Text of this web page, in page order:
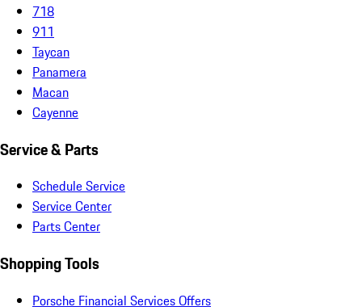
718
911
Taycan
Panamera
Macan
Cayenne
Service & Parts
Schedule Service
Service Center
Parts Center
Shopping Tools
Porsche Financial Services Offers